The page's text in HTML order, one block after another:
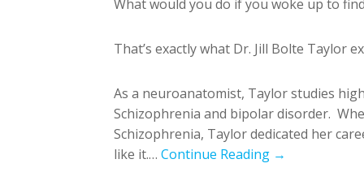
What would you do if you woke up to
That’s exactly what Dr. Jill Bolte Taylor
As a neuroanatomist, Taylor studies
Schizophrenia and bipolar disorder.
Schizophrenia, Taylor dedicated her
like it.… Continue Reading →